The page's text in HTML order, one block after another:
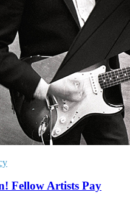
Fellow Artists Pay